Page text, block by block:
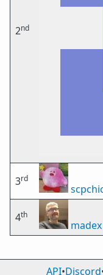
2nd
3rd
4th
madex
API•Discord